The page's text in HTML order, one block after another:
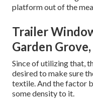
platform out of the
Trailer
Garden
Since of utilizing that,
desired to make sure
textile. And the factor
some density to it.